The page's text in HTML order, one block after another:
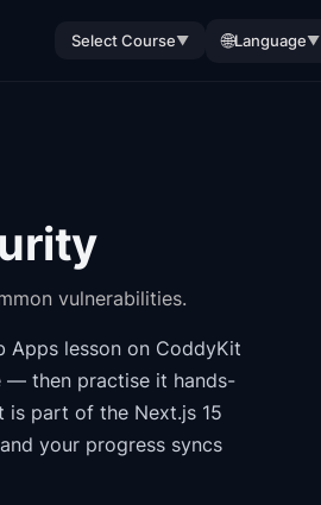
Select Course▼ 🌐Language▼
vulnerabilities.
Apps lesson on CoddyKit
— then practise it hands-
is part of the Next.js 15
your progress syncs